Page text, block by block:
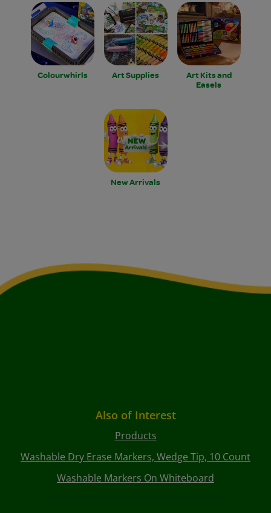
Colourwhirls Art Supplies
Art Kits and
Easels
New Arrivals
Also of Interest
Products
Washable Dry Erase Markers, Wedge Tip, 10 Count
Washable Markers On Whiteboard